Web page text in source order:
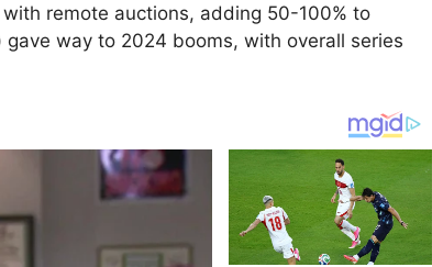
remote auctions, adding 50-100% to
way to 2024 booms, with overall series